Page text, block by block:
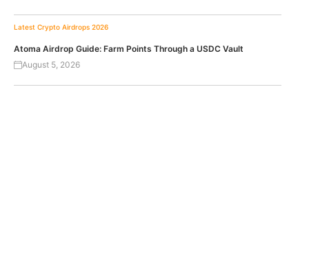
Latest Crypto Airdrops 2026
Atoma Airdrop Guide: Farm Points Through a USDC Vault
August 5, 2026